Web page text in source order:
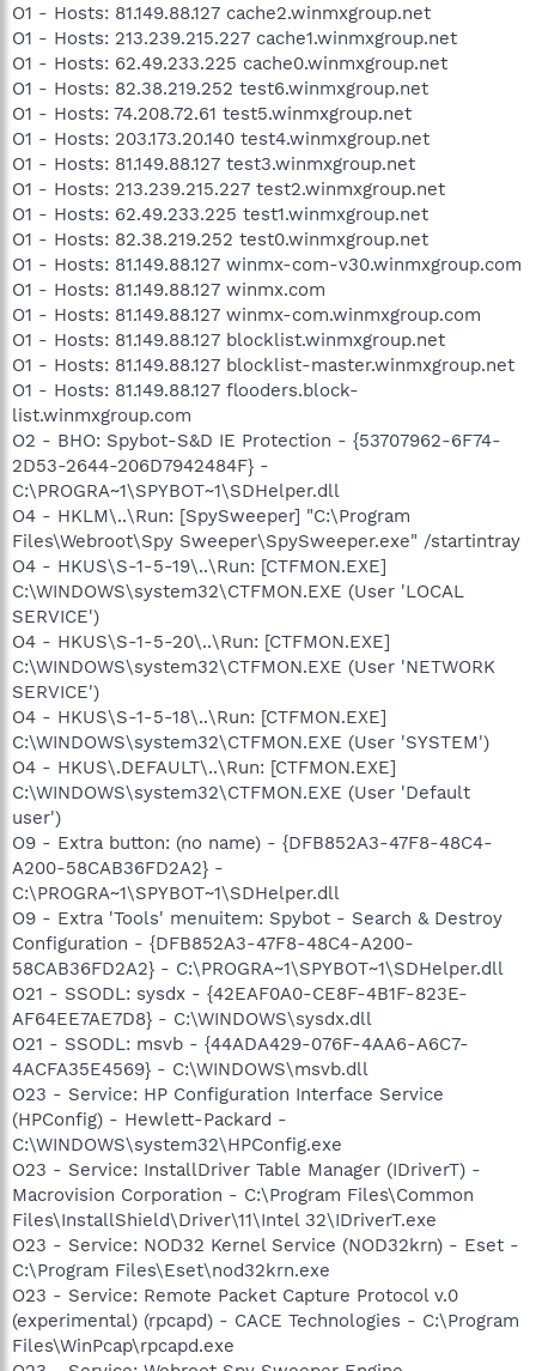
O1 - Hosts: 81.149.88.127 cache2.winmxgroup.net
O1 - Hosts: 213.239.215.227 cache1.winmxgroup.net
O1 - Hosts: 62.49.233.225 cache0.winmxgroup.net
O1 - Hosts: 82.38.219.252 test6.winmxgroup.net
O1 - Hosts: 74.208.72.61 test5.winmxgroup.net
O1 - Hosts: 203.173.20.140 test4.winmxgroup.net
O1 - Hosts: 81.149.88.127 test3.winmxgroup.net
O1 - Hosts: 213.239.215.227 test2.winmxgroup.net
O1 - Hosts: 62.49.233.225 test1.winmxgroup.net
O1 - Hosts: 82.38.219.252 test0.winmxgroup.net
O1 - Hosts: 81.149.88.127 winmx-com-v30.winmxgroup.com
O1 - Hosts: 81.149.88.127 winmx.com
O1 - Hosts: 81.149.88.127 winmx-com.winmxgroup.com
O1 - Hosts: 81.149.88.127 blocklist.winmxgroup.net
O1 - Hosts: 81.149.88.127 blocklist-master.winmxgroup.net
O1 - Hosts: 81.149.88.127 flooders.block-
list.winmxgroup.com
O2 - BHO: Spybot-S&D IE Protection - {53707962-6F74-
2D53-2644-206D7942484F} -
C:\PROGRA~1\SPYBOT~1\SDHelper.dll
O4 - HKLM\..\Run: [SpySweeper] "C:\Program
Files\Webroot\Spy Sweeper\SpySweeper.exe" /startintray
O4 - HKUS\S-1-5-19\..\Run: [CTFMON.EXE]
C:\WINDOWS\system32\CTFMON.EXE (User 'LOCAL
SERVICE')
O4 - HKUS\S-1-5-20\..\Run: [CTFMON.EXE]
C:\WINDOWS\system32\CTFMON.EXE (User 'NETWORK
SERVICE')
O4 - HKUS\S-1-5-18\..\Run: [CTFMON.EXE]
C:\WINDOWS\system32\CTFMON.EXE (User 'SYSTEM')
O4 - HKUS\.DEFAULT\..\Run: [CTFMON.EXE]
C:\WINDOWS\system32\CTFMON.EXE (User 'Default
user')
O9 - Extra button: (no name) - {DFB852A3-47F8-48C4-
A200-58CAB36FD2A2} -
C:\PROGRA~1\SPYBOT~1\SDHelper.dll
O9 - Extra 'Tools' menuitem: Spybot - Search & Destroy
Configuration - {DFB852A3-47F8-48C4-A200-
58CAB36FD2A2} - C:\PROGRA~1\SPYBOT~1\SDHelper.dll
O21 - SSODL: sysdx - {42EAF0A0-CE8F-4B1F-823E-
AF64EE7AE7D8} - C:\WINDOWS\sysdx.dll
O21 - SSODL: msvb - {44ADA429-076F-4AA6-A6C7-
4ACFA35E4569} - C:\WINDOWS\msvb.dll
O23 - Service: HP Configuration Interface Service
(HPConfig) - Hewlett-Packard -
C:\WINDOWS\system32\HPConfig.exe
O23 - Service: InstallDriver Table Manager (IDriverT) -
Macrovision Corporation - C:\Program Files\Common
Files\InstallShield\Driver\11\Intel 32\IDriverT.exe
O23 - Service: NOD32 Kernel Service (NOD32krn) - Eset -
C:\Program Files\Eset\nod32krn.exe
O23 - Service: Remote Packet Capture Protocol v.0
(experimental) (rpcapd) - CACE Technologies - C:\Program
Files\WinPcap\rpcapd.exe